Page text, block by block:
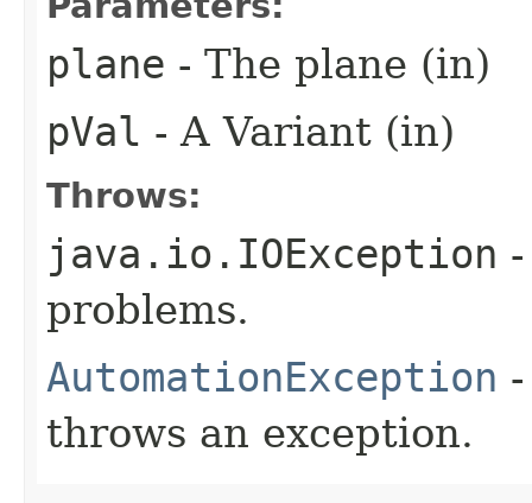
plane - The plane (in)
pVal - A Variant (in)
Throws:
java.io.IOException
problems.
AutomationException
throws an exception.